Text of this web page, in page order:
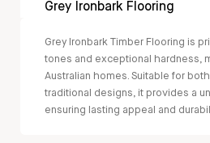
Grey Ironbark Flooring
Grey Ironbark Timber Flooring is
tones and exceptional hardness,
Australian homes. Suitable for
traditional designs, it provides a
ensuring lasting appeal and